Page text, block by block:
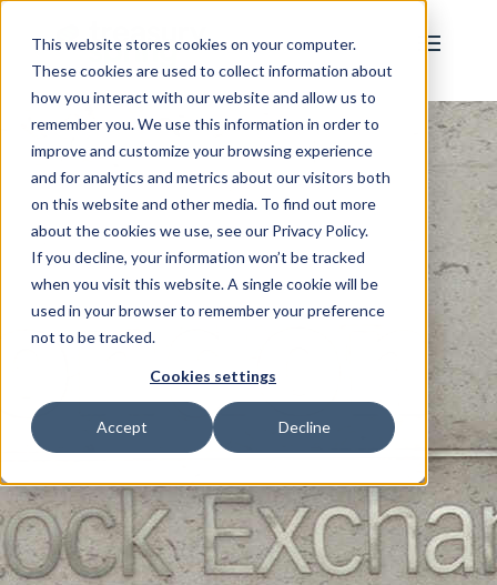
This website stores cookies on your computer.
These cookies are used to collect information about
how you interact with our website and allow us to
remember you. We use this information in order to
improve and customize your browsing experience
and for analytics and metrics about our visitors both
on this website and other media. To find out more
about the cookies we use, see our Privacy Policy.
If you decline, your information won’t be tracked
when you visit this website. A single cookie will be
used in your browser to remember your preference
not to be tracked.
Cookies settings
Accept Decline